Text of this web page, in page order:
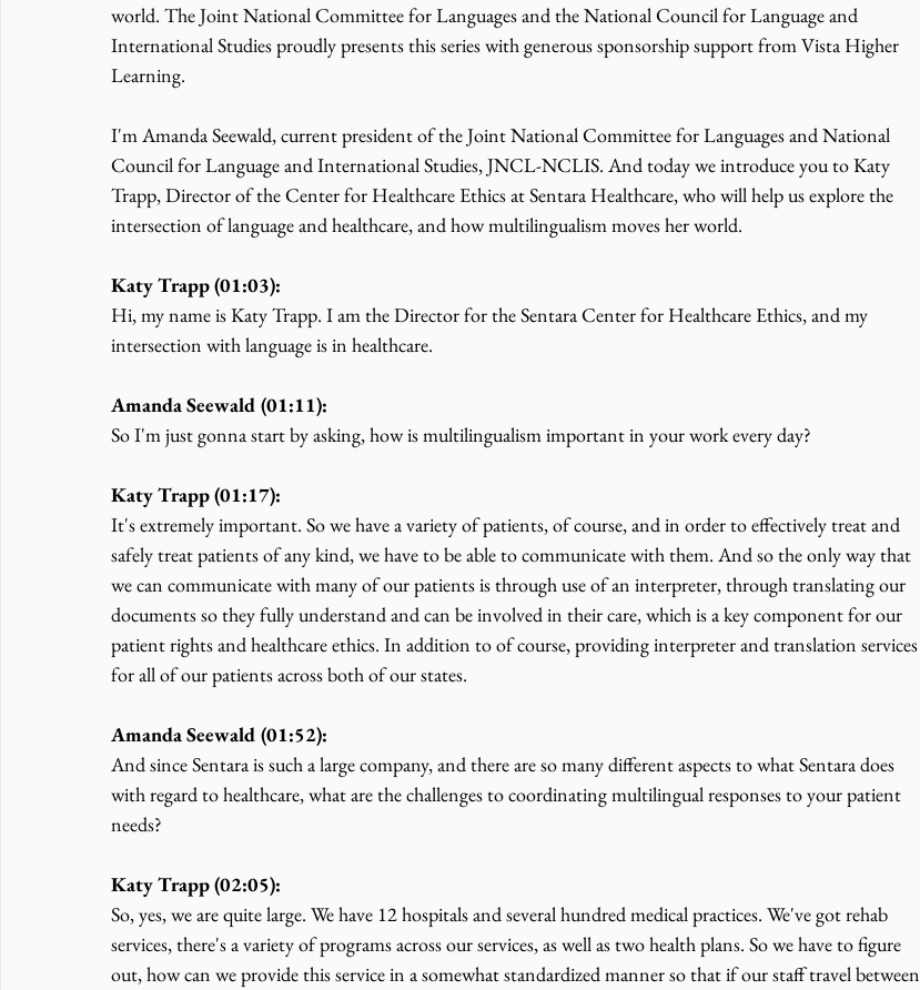
world. The Joint National Committee for Languages and the National Council for Language and
International Studies proudly presents this series with generous sponsorship support from Vista Higher
Learning.
I'm Amanda Seewald, current president of the Joint National Committee for Languages and National
Council for Language and International Studies, JNCL-NCLIS. And today we introduce you to Katy
Trapp, Director of the Center for Healthcare Ethics at Sentara Healthcare, who will help us explore the
intersection of language and healthcare, and how multilingualism moves her world.
Katy Trapp (01:03):
Hi, my name is Katy Trapp. I am the Director for the Sentara Center for Healthcare Ethics, and my
intersection with language is in healthcare.
Amanda Seewald (01:11):
So I'm just gonna start by asking, how is multilingualism important in your work every day?
Katy Trapp (01:17):
It's extremely important. So we have a variety of patients, of course, and in order to effectively treat and
safely treat patients of any kind, we have to be able to communicate with them. And so the only way that
we can communicate with many of our patients is through use of an interpreter, through translating our
documents so they fully understand and can be involved in their care, which is a key component for our
patient rights and healthcare ethics. In addition to of course, providing interpreter and translation services
for all of our patients across both of our states.
Amanda Seewald (01:52):
And since Sentara is such a large company, and there are so many different aspects to what Sentara does
with regard to healthcare, what are the challenges to coordinating multilingual responses to your patient
needs?
Katy Trapp (02:05):
So, yes, we are quite large. We have 12 hospitals and several hundred medical practices. We've got rehab
services, there's a variety of programs across our services, as well as two health plans. So we have to figure
out, how can we provide this service in a somewhat standardized manner so that if our staff travel between